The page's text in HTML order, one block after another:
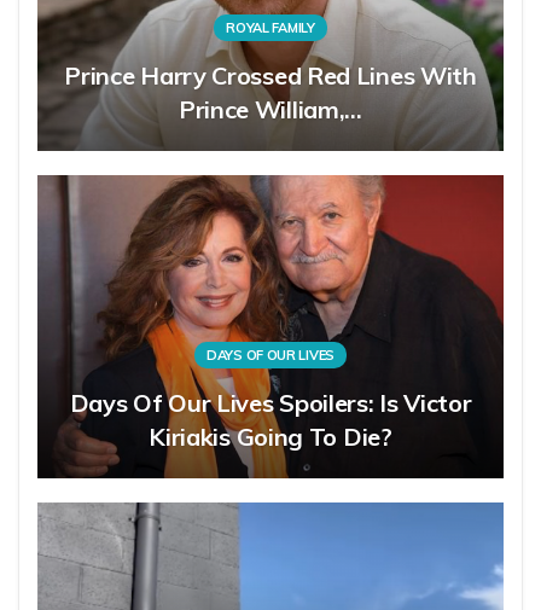
ROYAL FAMILY
Prince Harry Crossed Red Lines With
Prince William,…
DAYS OF OUR LIVES
Days Of Our Lives Spoilers: Is Victor
Kiriakis Going To Die?